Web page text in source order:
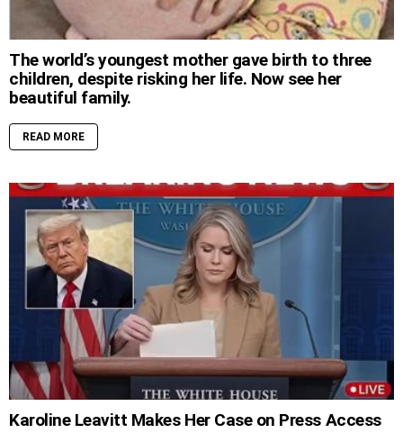
The world’s youngest mother gave birth to three
children, despite risking her life. Now see her
beautiful family.
READ MORE
Karoline Leavitt Makes Her Case on Press Access